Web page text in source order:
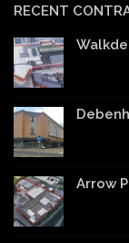
RECENT
Arrow